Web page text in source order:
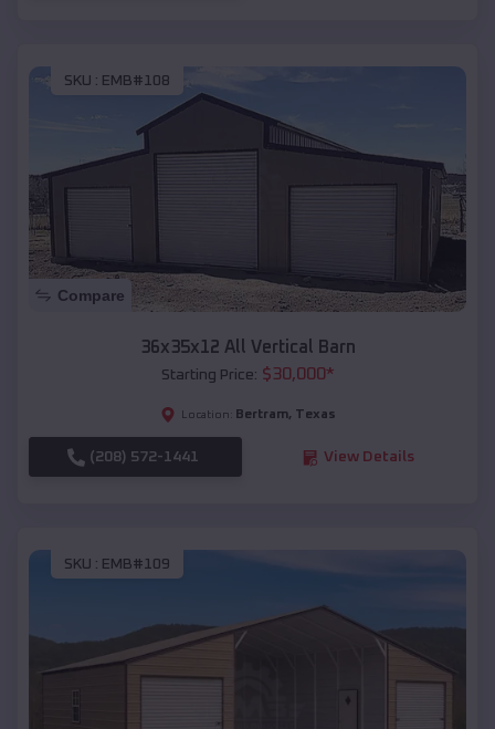
SKU : EMB#108
Compare
36x35x12 All Vertical Barn
Starting Price: $30,000*
Location: Bertram, Texas
(208) 572-1441 View Details
SKU : EMB#109